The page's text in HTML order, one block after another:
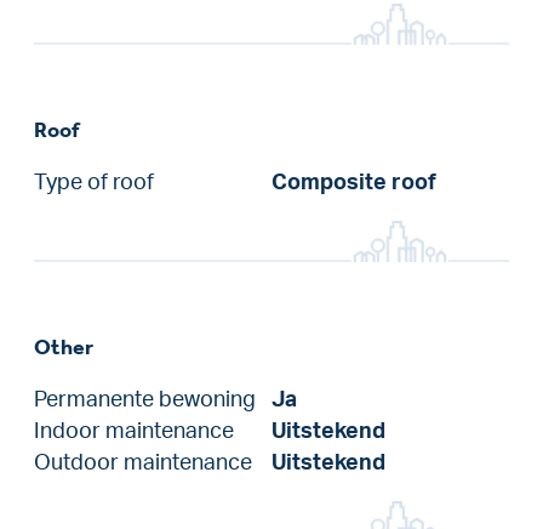
Roof
Type of roof Composite roof
Other
Permanente bewoning
Ja
Indoor maintenance
Uitstekend
Outdoor maintenance
Uitstekend